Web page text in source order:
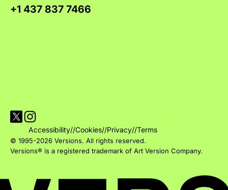
+1 437 837 7466
Visit Versions on X platform
Visit Versions' Instagram profile
Accessibility//Cookies//Privacy//Terms
© 1995-2026 Versions. All rights reserved.
Versions® is a registered trademark of Art Version Company.